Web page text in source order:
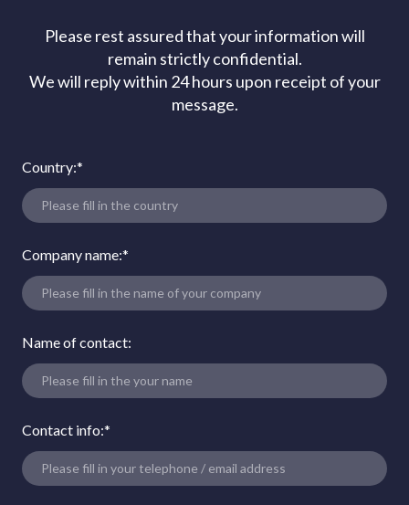
Please rest assured that your information will
remain strictly confidential.
We will reply within 24 hours upon receipt of your
message.
Country:*
Company name:*
Name of contact:
Contact info:*